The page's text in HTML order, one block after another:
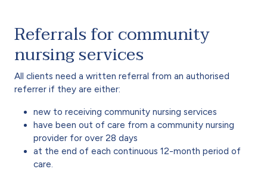
Referrals for community
nursing services
All clients need a written referral from an authorised
referrer if they are either:
new to receiving community nursing services
have been out of care from a community nursing
provider for over 28 days
at the end of each continuous 12-month period of
care.